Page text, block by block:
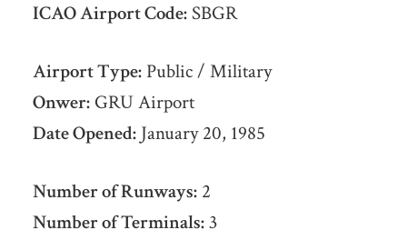
ICAO Airport Code:SBGR
Airport Type:Public / Military
Onwer:GRU Airport
Date Opened:January 20, 1985
Number of Runways:2
Number of Terminals:3